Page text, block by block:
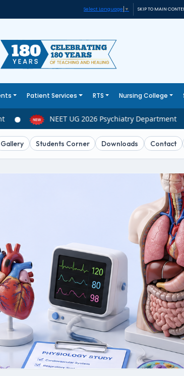
Select Language ▼ SKIP TO MAIN
Patient Services RTS Nursing College
NEET UG 2026 Psychiatry Department